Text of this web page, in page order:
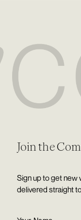
Join the
Sign up to get new
delivered straight